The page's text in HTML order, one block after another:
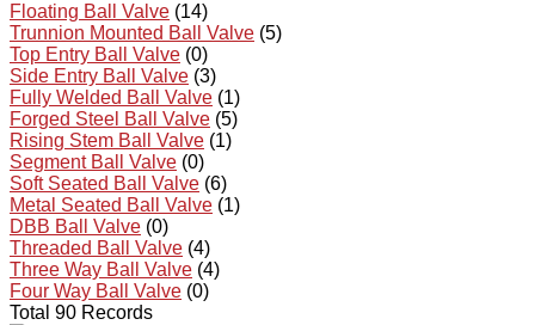
Floating Ball Valve (14)
Trunnion Mounted Ball Valve (5)
Top Entry Ball Valve (0)
Side Entry Ball Valve (3)
Fully Welded Ball Valve (1)
Forged Steel Ball Valve (5)
Rising Stem Ball Valve (1)
Segment Ball Valve (0)
Soft Seated Ball Valve (6)
Metal Seated Ball Valve (1)
DBB Ball Valve (0)
Threaded Ball Valve (4)
Three Way Ball Valve (4)
Four Way Ball Valve (0)
Total 90 Records